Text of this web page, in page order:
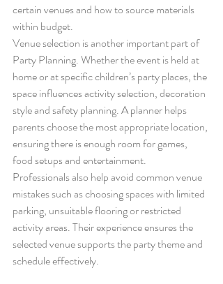
certain venues and how to source materials
within budget.
Venue selection is another important part of
Party Planning. Whether the event is held at
home or at specific children’s party places, the
space influences activity selection, decoration
style and safety planning. A planner helps
parents choose the most appropriate location,
ensuring there is enough room for games,
food setups and entertainment.
Professionals also help avoid common venue
mistakes such as choosing spaces with limited
parking, unsuitable flooring or restricted
activity areas. Their experience ensures the
selected venue supports the party theme and
schedule effectively.